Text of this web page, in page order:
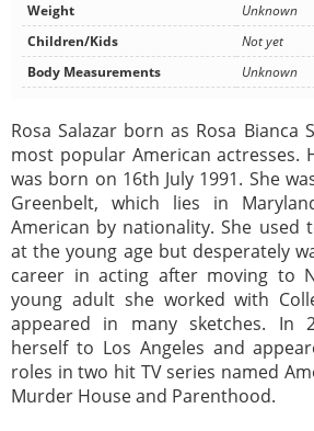
Weight
Unknown
Children/Kids
Not yet
Body Measurements
Unknown
Rosa Salazar born as Rosa Bianca
most popular American actresses.
was born on 16th July 1991. She
Greenbelt, which lies in
American by nationality. She used
at the young age but desperately
career in acting after moving to
young adult she worked with
appeared in many sketches. In
herself to Los Angeles and
roles in two hit TV series named
Murder House and Parenthood.